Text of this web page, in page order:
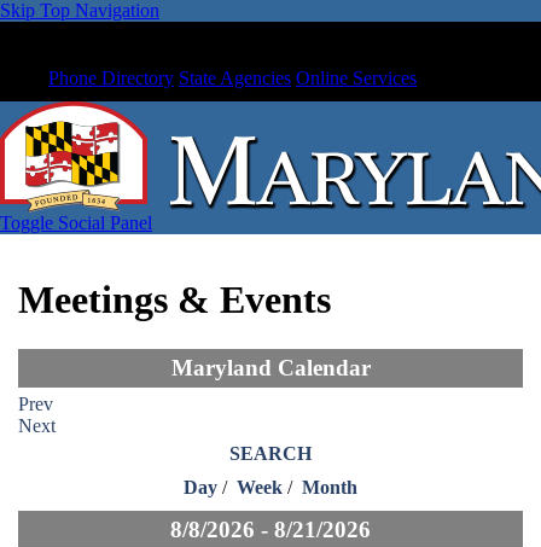
Skip Top Navigation
Phone Directory State Agencies Online Services
Toggle Social Panel
Meetings & Events
Maryland Calendar
Prev
Next
SEARCH
Day / Week / Month
8/8/2026 - 8/21/2026